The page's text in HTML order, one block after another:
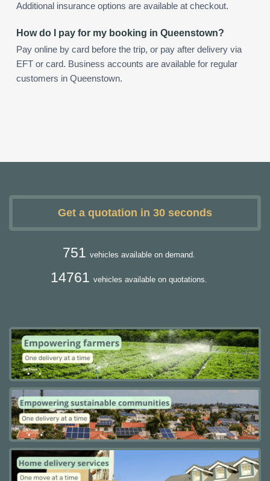
Additional insurance options are available at checkout.
How do I pay for my booking in Queenstown?
Pay online by card before the trip, or pay after delivery via
EFT or card. Business accounts are available for regular
customers in Queenstown.
Get a quotation in 30 seconds
751 vehicles available on demand.
14761 vehicles available on quotations.